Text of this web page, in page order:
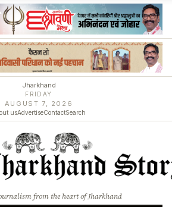
Jharkhand
FRIDAY
AUGUST 7, 2026
usAdvertiseContactSearch
from the heart of Jharkhand